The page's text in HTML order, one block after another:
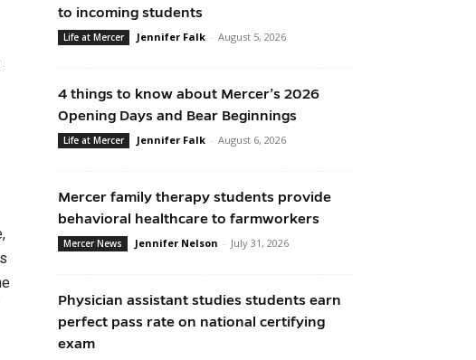
to incoming students
Life at Mercer Jennifer Falk - August 5, 2026
4 things to know about Mercer’s 2026
Opening Days and Bear Beginnings
Life at Mercer Jennifer Falk - August 6, 2026
Mercer family therapy students provide
behavioral healthcare to farmworkers
Mercer News Jennifer Nelson - July 31, 2026
Physician assistant studies students earn
perfect pass rate on national certifying
exam